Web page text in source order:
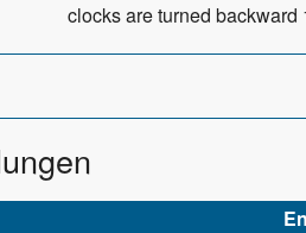
clocks are turned backward